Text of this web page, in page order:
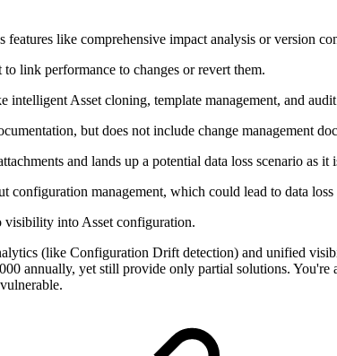
features like comprehensive impact analysis or version
link performance to changes or revert them.
intelligent Asset cloning, template management, and
but does not include change management
and lands up a potential data loss scenario as
configuration management, which could lead to data loss
visibility into Asset configuration.
(like Configuration Drift detection) and unified
annually, yet still provide only partial solutions.